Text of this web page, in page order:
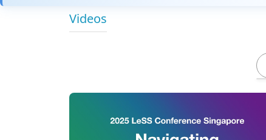
Videos